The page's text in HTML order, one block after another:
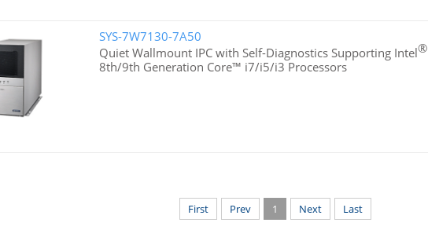
SYS-7W7130-7A50
Quiet Wallmount IPC with Self-Diagnostics Supporting Intel®
8th/9th Generation Core™ i7/i5/i3 Processors
First Prev 1 Next Last